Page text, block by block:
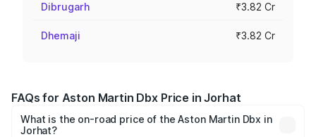
Dibrugarh ₹3.82 Cr
Dhemaji ₹3.82 Cr
FAQs for Aston Martin Dbx Price in Jorhat
What is the on-road price of the Aston Martin Dbx in
Jorhat?